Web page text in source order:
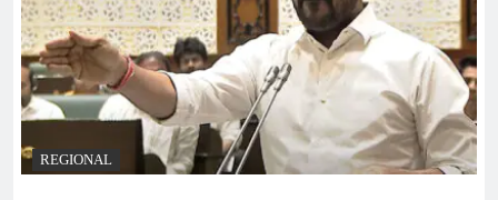
REGIONAL